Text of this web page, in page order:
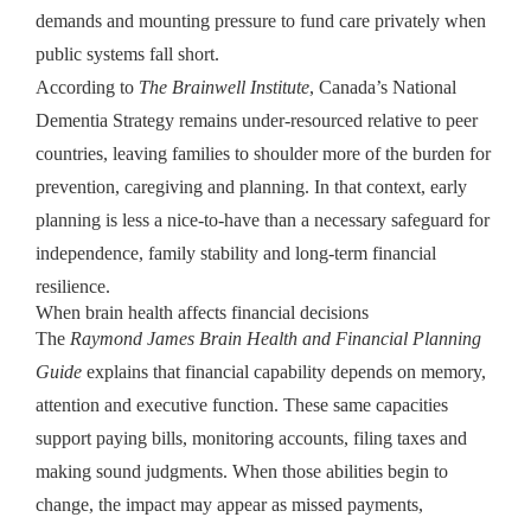
demands and mounting pressure to fund care privately when
public systems fall short.
According to The Brainwell Institute, Canada’s National
Dementia Strategy remains under-resourced relative to peer
countries, leaving families to shoulder more of the burden for
prevention, caregiving and planning. In that context, early
planning is less a nice-to-have than a necessary safeguard for
independence, family stability and long-term financial
resilience.
When brain health affects financial decisions
The Raymond James Brain Health and Financial Planning
Guide explains that financial capability depends on memory,
attention and executive function. These same capacities
support paying bills, monitoring accounts, filing taxes and
making sound judgments. When those abilities begin to
change, the impact may appear as missed payments,